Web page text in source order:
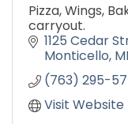
Pizza, Wings,
carryout.
1125 Cedar
Monticello
(763) 295-
Visit Website